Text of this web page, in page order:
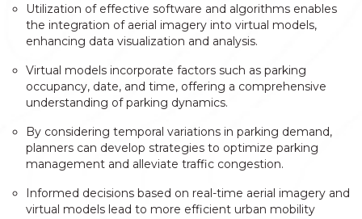
Utilization of effective software and algorithms enables
the integration of aerial imagery into virtual models,
enhancing data visualization and analysis.
Virtual models incorporate factors such as parking
occupancy, date, and time, offering a comprehensive
understanding of parking dynamics.
By considering temporal variations in parking demand,
planners can develop strategies to optimize parking
management and alleviate traffic congestion.
Informed decisions based on real-time aerial imagery and
virtual models lead to more efficient urban mobility